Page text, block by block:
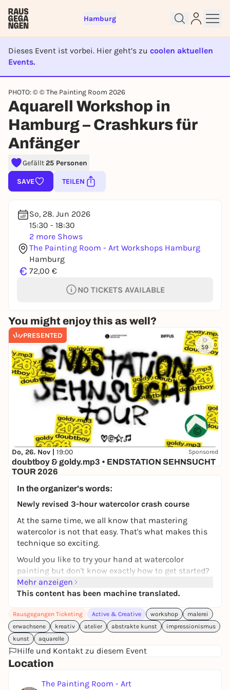
Hamburg
Dieses Event ist vorbei. Hier geht’s zu coolen aktuellen
Events.
EVENT IST BEENDET
PHOTO: © © The Painting Room 2026
Aquarell Workshop in
Hamburg – Crashkurs für
Anfänger
Gefällt25 Personen
SAVE TEILEN
So, 28. Jun 2026
15:30 - 18:30
2 more Shows
The Painting Room - Art Workshops Hamburg
Hamburg
€ 72,00 €
NO TICKETS AVAILABLE
You might enjoy this as well?
PRESENTED
59
Do, 26. Nov | 19:00 Sponsored
doubtboy & goldy.mp3 • ENDSTATION SEHNSUCHT
TOUR 2026
30,00 €
In the organizer's words:
Newly revised 3-hour watercolor crash course
At the same time, we all know that mastering
watercolor is not that easy. That's what makes this
technique so exciting.
Would you like to try your hand at watercolor
painting but don't know exactly how to get started?
Then this workshop is just right for you.
In this course, you will learn the basics of watercolor
painting step by step - accompanied by a
professional artist. I will show you from my own
artistic practice how you can safely get started with
this special technique.
This course is designed as an
. This allows me to respond individually to
Mehr anzeigen
This content has been machine translated.
Rausgegangen Ticketing Active & Creative workshop
malerei
erwachsene
kreativ atelier abstrakte kunst
impressionismus
kunst
aquarelle
Hilfe und Kontakt zu diesem Event
Location
The Painting Room - Art
Sign up for free and get started
right away
To like events, follow pages, or participate in
lotteries, you need a free Rausgegangen account.
You already have an account?